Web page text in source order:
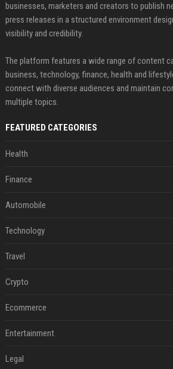
businesses, marketers and creators to publish
press releases in a structured environment
visibility and credibility.
The platform features a wide range of content
business, technology, finance, health and
connect with diverse audiences and maintain
multiple topics.
FEATURED CATEGORIES
Health
Finance
Automobile
Technology
Travel
Crypto
Ecommerce
Entertainment
Legal